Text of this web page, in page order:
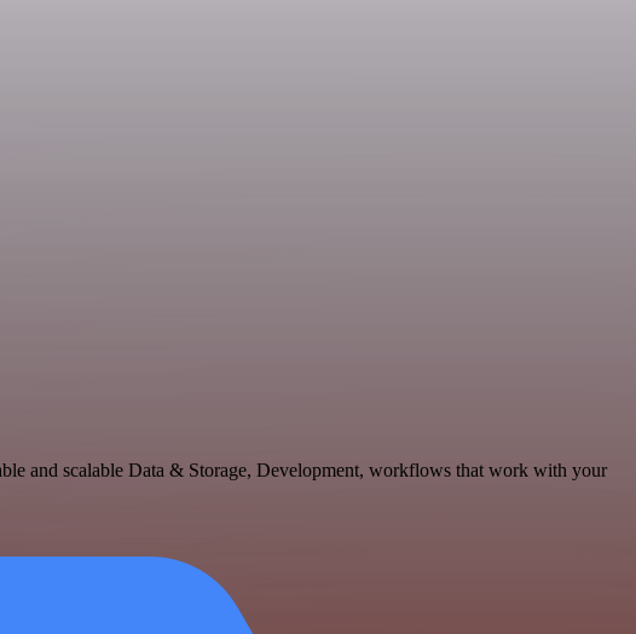
and scalable Data & Storage, Development, workflows that work with your